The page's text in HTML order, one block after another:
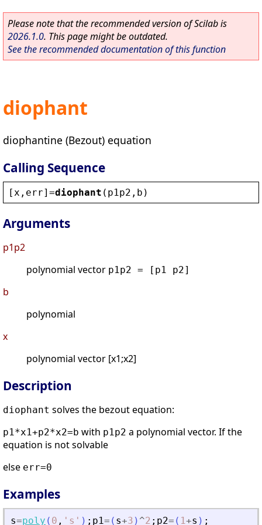
Please note that the recommended version of Scilab is
2026.1.0. This page might be outdated.
See the recommended documentation of this function
diophant
diophantine (Bezout) equation
Calling Sequence
[ x , err]=diophant ( p1p2 , b )
Arguments
p1p2
polynomial vector p1p2 = [p1 p2]
b
polynomial
x
polynomial vector [x1;x2]
Description
diophant solves the bezout equation:
p1*x1+p2*x2=b with p1p2 a polynomial vector. If the
equation is not solvable
else err=0
Examples
s=poly ( 0 , ' s ' ) ; p1= ( s+3 ) ^2 ; p2= ( 1+s ) ;